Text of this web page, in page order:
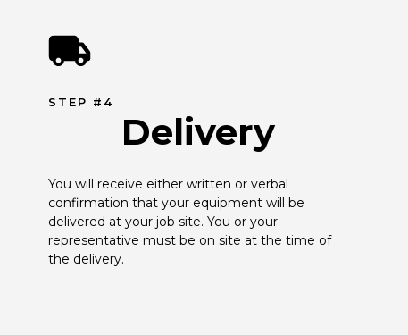
STEP #4
Delivery
You will receive either written or verbal
confirmation that your equipment will be
delivered at your job site. You or your
representative must be on site at the time of
the delivery.